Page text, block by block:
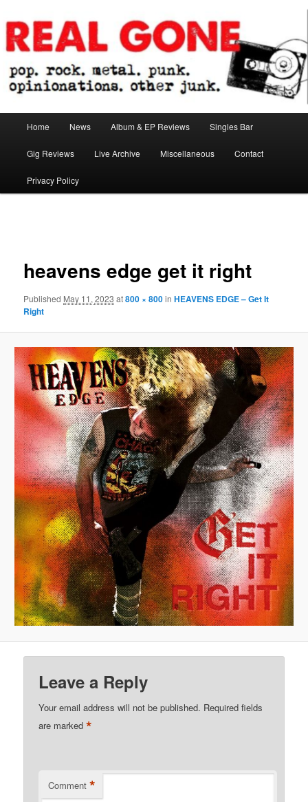
to
primary
contentReal Gone
Home News Album & EP Reviews Singles Bar
Gig Reviews Live Archive Miscellaneous Contact
Privacy Policy
heavens edge get it right
Published May 11, 2023 at800 × 800inHEAVENS EDGE – Get It
Right
Leave a Reply
Your email address will not be published. Required fields
are marked*
Comment *